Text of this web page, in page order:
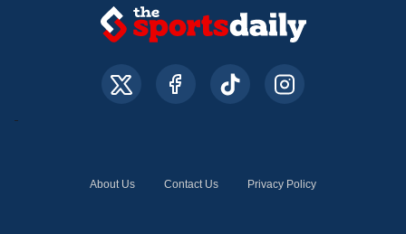
About Us Contact Us Privacy Policy